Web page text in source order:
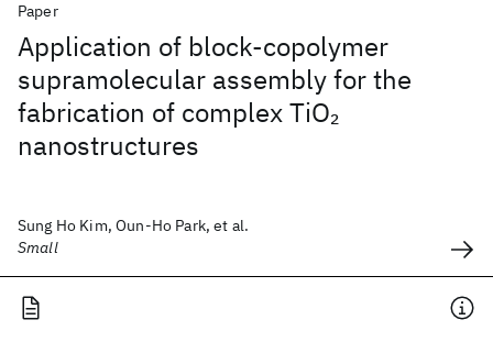
Paper
Application of block-copolymer
supramolecular assembly for the
fabrication of complex TiO2
nanostructures
Sung Ho Kim, Oun-Ho Park, et al.
Small